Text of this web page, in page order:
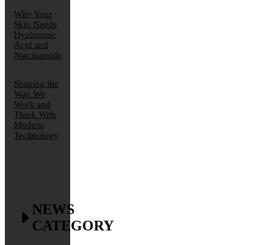
Why Your
Skin Needs
Hyaluronic
Acid and
Niacinamide
Shaping the
Way We
Work and
Think With
Modern
Technology
NEWS
CATEGORY